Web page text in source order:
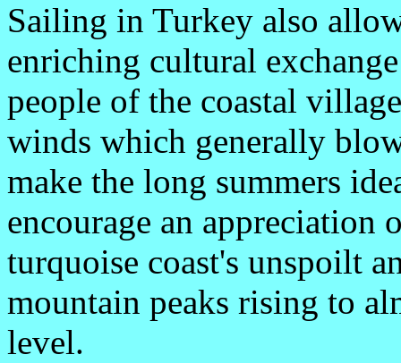
Sailing in Turkey also
enriching cultural
people of the coastal
winds which generally
make the long summers
encourage an appreciation
turquoise coast's unspoilt
mountain peaks rising to
level.